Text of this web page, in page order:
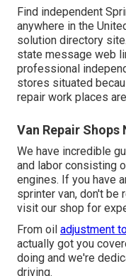
Find independent
anywhere in the
solution directory
state message web
professional
stores situated
repair work places
Van Repair Shops
We have incredible
and labor consisting
engines. If you have
sprinter van, don't be
visit our shop for
From oil adjustment
actually got you
doing and we're
driving.